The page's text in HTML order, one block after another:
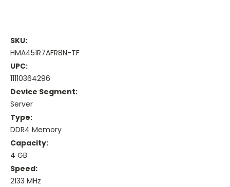
SKU:
HMA451R7AFR8N-TF
UPC:
11110364296
Device Segment:
Server
Type:
DDR4 Memory
Capacity:
4 GB
Speed:
2133 MHz